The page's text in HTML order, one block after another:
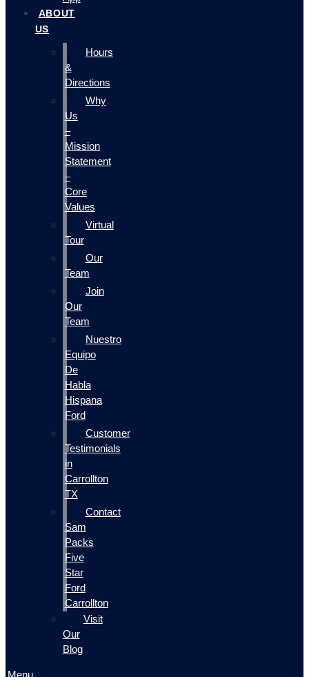
ABOUT
US
Hours
&
Directions
Why
Us
–
Mission
Statement
–
Core
Values
Virtual
Tour
Our
Team
Join
Our
Team
Nuestro
Equipo
De
Habla
Hispana
Ford
Customer
Testimonials
in
Carrollton
TX
Contact
Sam
Packs
Five
Star
Ford
Carrollton
Visit
Our
Blog
Menu